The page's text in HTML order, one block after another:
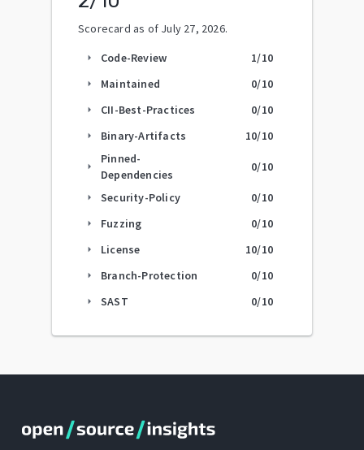
Scorecard as of July 27, 2026.
arrow_right Code-Review 1/10
arrow_right Maintained 0/10
arrow_right CII-Best-Practices 0/10
arrow_right Binary-Artifacts 10/10
arrow_right
Pinned-
Dependencies
0/10
arrow_right Security-Policy 0/10
arrow_right Fuzzing 0/10
arrow_right License 10/10
arrow_right Branch-Protection 0/10
arrow_right SAST 0/10